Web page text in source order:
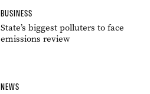
BUSINESS
State’s biggest polluters to face
emissions review
NEWS